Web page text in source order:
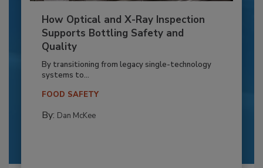
How Optical and X-Ray Inspection
Supports Bottling Safety and
Quality
By transitioning from legacy single-technology
systems to...
FOOD SAFETY
By: Dan McKee